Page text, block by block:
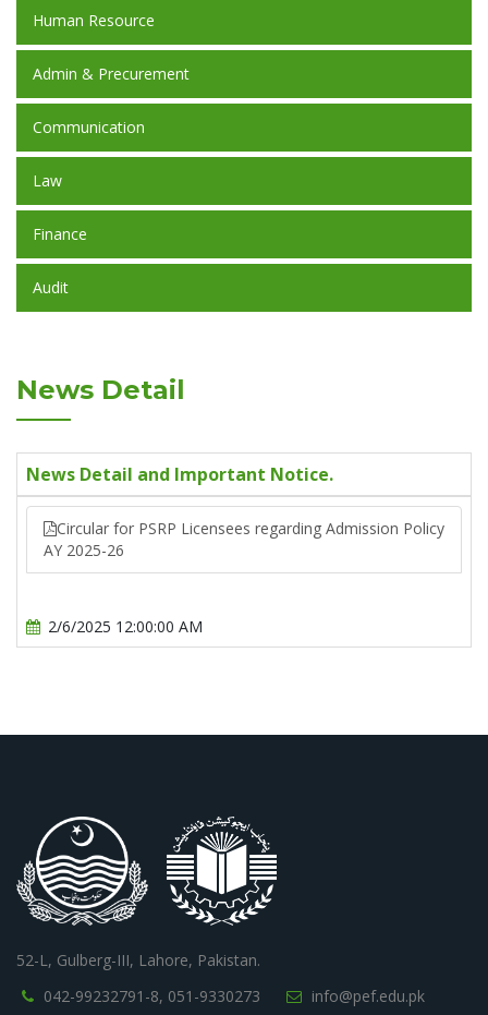
Human Resource
Admin & Precurement
Communication
Law
Finance
Audit
News Detail
News Detail and Important Notice.
Circular for PSRP Licensees regarding Admission Policy
AY 2025-26
2/6/2025 12:00:00 AM
52-L, Gulberg-III, Lahore, Pakistan.
042-99232791-8, 051-9330273
info@pef.edu.pk